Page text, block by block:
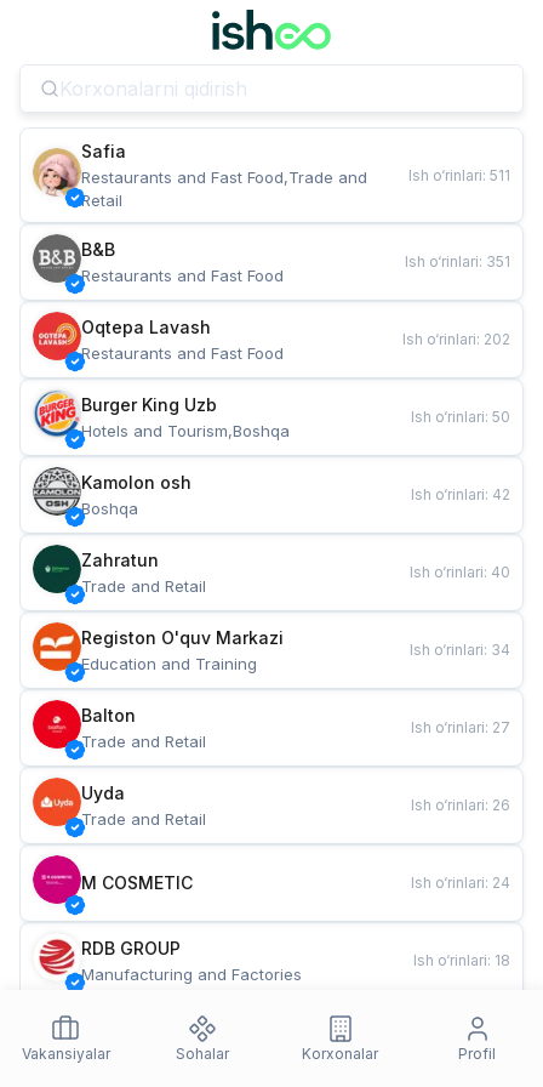
Safia
Restaurants and Fast Food,Trade and
Retail
Ish o‘rinlari: 511
B&B
Restaurants and Fast Food
Ish o‘rinlari: 351
Oqtepa Lavash
Restaurants and Fast Food
Ish o‘rinlari: 202
Burger King Uzb
Hotels and Tourism,Boshqa
Ish o‘rinlari: 50
Kamolon osh
Boshqa
Ish o‘rinlari: 42
Zahratun
Trade and Retail
Ish o‘rinlari: 40
Registon O'quv Markazi
Education and Training
Ish o‘rinlari: 34
Balton
Trade and Retail
Ish o‘rinlari: 27
Uyda
Trade and Retail
Ish o‘rinlari: 26
M COSMETIC Ish o‘rinlari: 24
RDB GROUP
Manufacturing and Factories
Ish o‘rinlari: 18
Restaurants and Fast Food
Ish o‘rinlari
Vakansiyalar
Sohalar Korxonalar Profil